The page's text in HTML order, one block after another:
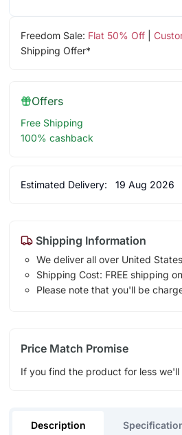
Freedom Sale: Flat 50% Off|
Shipping Offer*
Offers
Free Shipping
100% cashback
Estimated Delivery: 19 Aug 2026
Shipping Information
We deliver all over United
Shipping Cost: FREE shipping
Please note that you'll be
Price Match Promise
If you find the product for less we'll
Description